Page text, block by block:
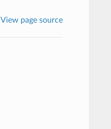
View page source